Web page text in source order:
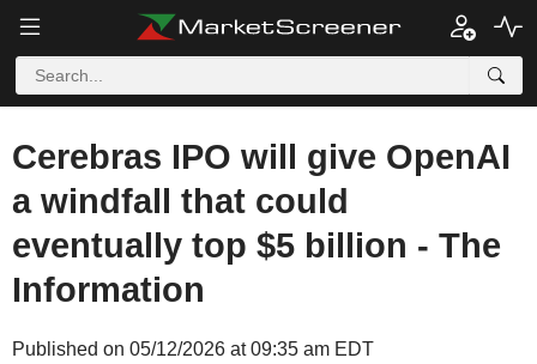
Cerebras IPO will give OpenAI
a windfall that could
eventually top $5 billion - The
Information
Published on 05/12/2026 at 09:35 am EDT